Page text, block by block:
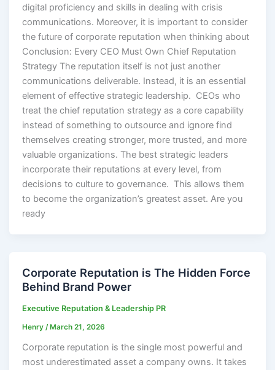
digital proficiency and skills in dealing with crisis
communications. Moreover, it is important to consider
the future of corporate reputation when thinking about
Conclusion: Every CEO Must Own Chief Reputation
Strategy The reputation itself is not just another
communications deliverable. Instead, it is an essential
element of effective strategic leadership. CEOs who
treat the chief reputation strategy as a core capability
instead of something to outsource and ignore find
themselves creating stronger, more trusted, and more
valuable organizations. The best strategic leaders
incorporate their reputations at every level, from
decisions to culture to governance. This allows them
to become the organization’s greatest asset. Are you
ready
Corporate Reputation is The Hidden Force
Behind Brand Power
Executive Reputation & Leadership PR
Henry/ March 21, 2026
Corporate reputation is the single most powerful and
most underestimated asset a company owns. It takes